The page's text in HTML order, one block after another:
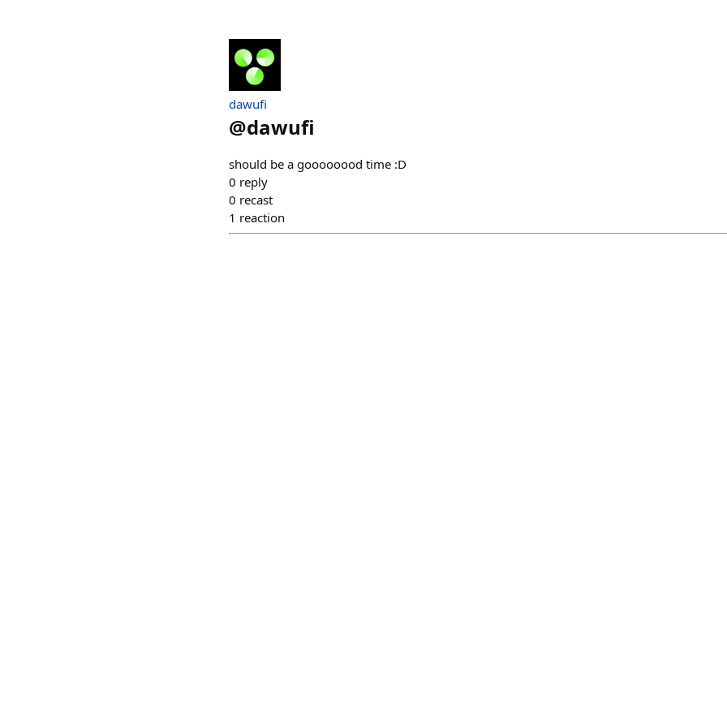
dawufi
@dawufi
should be a goooooood time :D
0 reply
0 recast
1 reaction